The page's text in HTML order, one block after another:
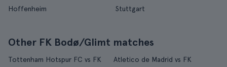
Hoffenheim
Stuttgart
Other FK Bodø/Glimt matches
Tottenham Hotspur FC vs FK
Atletico de Madrid vs FK